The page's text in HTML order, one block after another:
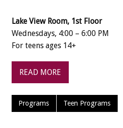
Lake View Room, 1st Floor
Wednesdays, 4:00 – 6:00 PM
For teens ages 14+
READ MORE
Programs Teen Programs